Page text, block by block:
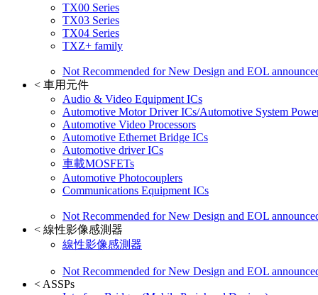
TX00 Series
TX03 Series
TX04 Series
TXZ+ family
Not Recommended for New Design and EOL
< 車用元件
Audio & Video Equipment ICs
Automotive Motor Driver ICs/Automotive System
Automotive Video Processors
Automotive Ethernet Bridge ICs
Automotive driver ICs
車載MOSFETs
Automotive Photocouplers
Communications Equipment ICs
Not Recommended for New Design and EOL
< 線性影像感測器
線性影像感測器
Not Recommended for New Design and EOL
< ASSPs